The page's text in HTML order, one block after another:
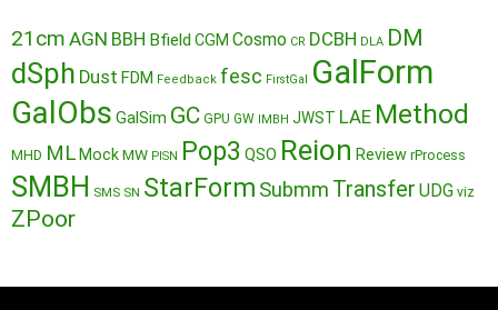
21cm AGN BBH Bfield CGM Cosmo CR DCBH DLA DM
dSph Dust FDM Feedback fesc FirstGal GalForm
GalObs GalSim GC GPU GW IMBH JWST LAE Method
MHD ML MockMW PISN Pop3 QSO Reion Review rProcess
SMBH SMS SN StarForm Submm Transfer UDG viz
ZPoor